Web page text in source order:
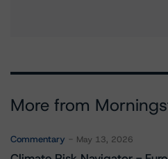
More from
Commentary May 13, 2026